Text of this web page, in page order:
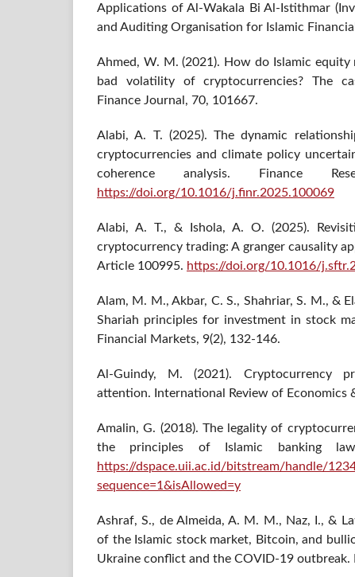
Applications of Al-Wakala Bi Al-Istithmar
and Auditing Organisation for Islamic
Ahmed, W. M. (2021). How do Islamic equity
bad volatility of cryptocurrencies? The
Finance Journal, 70, 101667.
Alabi, A. T. (2025). The dynamic
cryptocurrencies and climate policy
coherence analysis. Finance
https://doi.org/10.1016/j.finr.2025.100069
Alabi, A. T., & Ishola, A. O. (2025).
cryptocurrency trading: A granger causality
Article 100995. https://doi.org/10.1016/
Alam, M. M., Akbar, C. S., Shahriar, S. M., &
Shariah principles for investment in stock
Financial Markets, 9(2), 132-146.
Al-Guindy, M. (2021). Cryptocurrency
attention. International Review of Economics
Amalin, G. (2018). The legality of
the principles of Islamic banking
https://dspace.uii.ac.id/bitstream/handle/
sequence=1&isAllowed=y
Ashraf, S., de Almeida, A. M. M., Naz, I., &
of the Islamic stock market, Bitcoin, and
Ukraine conflict and the COVID-19 outbreak.